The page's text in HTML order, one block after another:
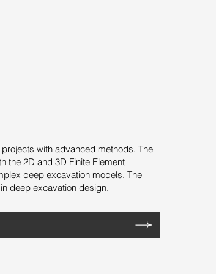
with advanced methods. The
the 2D and 3D Finite Element
deep excavation models. The
deep excavation design.